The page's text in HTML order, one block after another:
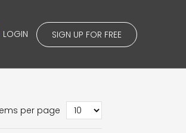
LOGIN SIGN UP FOR FREE
per page